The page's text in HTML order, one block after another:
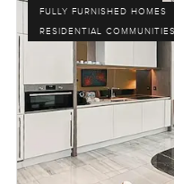
FULLY FURNISHED HOMES
RESIDENTIAL COMMUNITIES